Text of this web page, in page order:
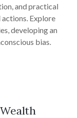
and practical
Explore
developing an
bias.